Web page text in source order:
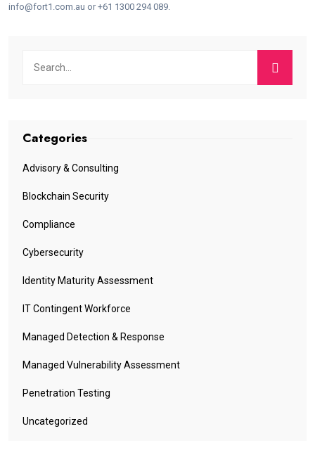
info@fort1.com.au or +61 1300 294 089.
Categories
Advisory & Consulting
Blockchain Security
Compliance
Cybersecurity
Identity Maturity Assessment
IT Contingent Workforce
Managed Detection & Response
Managed Vulnerability Assessment
Penetration Testing
Uncategorized